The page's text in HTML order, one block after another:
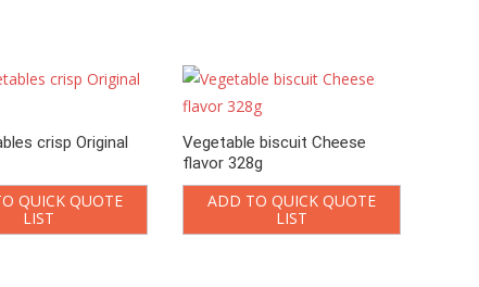
crisp Original
QUICK QUOTE
LIST
Vegetable biscuit Cheese
flavor 328g
ADD TO QUICK QUOTE
LIST